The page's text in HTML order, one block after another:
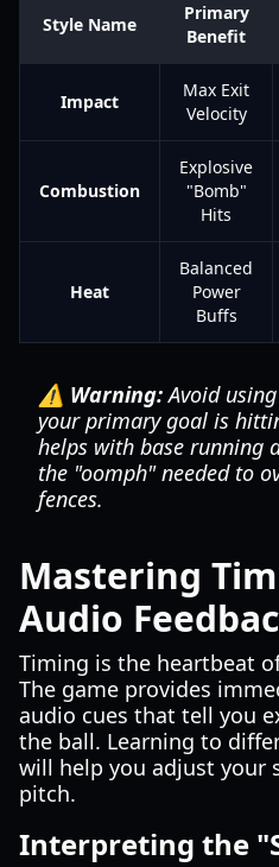
Style Name
Primary
Benefit
Impact
Max Exit
Velocity
Combustion
Explosive
"Bomb"
Hits
Heat
Balanced
Power
Buffs
⚠️ Warning:Avoid
your primary goal is
helps with base running
the "oomph" needed to
fences.
Mastering
Audio
Timing is the heartbeat
The game provides
audio cues that tell you
the ball. Learning to
will help you adjust your
pitch.
Interpreting the